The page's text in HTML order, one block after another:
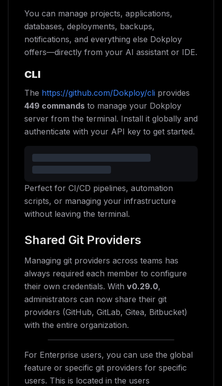
You can manage projects, applications,
databases, deployments, backups,
notifications, and everything else Dokploy
offers—directly from your AI assistant or IDE.
CLI
The https://github.com/Dokploy/cli provides
449 commands to manage your Dokploy
server from the terminal. Install it globally and
authenticate with your API key to get started.
Perfect for CI/CD pipelines, automation
scripts, or managing your infrastructure
without leaving the terminal.
Shared Git Providers
Managing git providers across teams has
always required each member to configure
their own credentials. With v0.29.0,
administrators can now share their git
providers (GitHub, GitLab, Gitea, Bitbucket)
with the entire organization.
For Enterprise users, you can use the global
feature or specific git providers for specific
users. This is located in the users